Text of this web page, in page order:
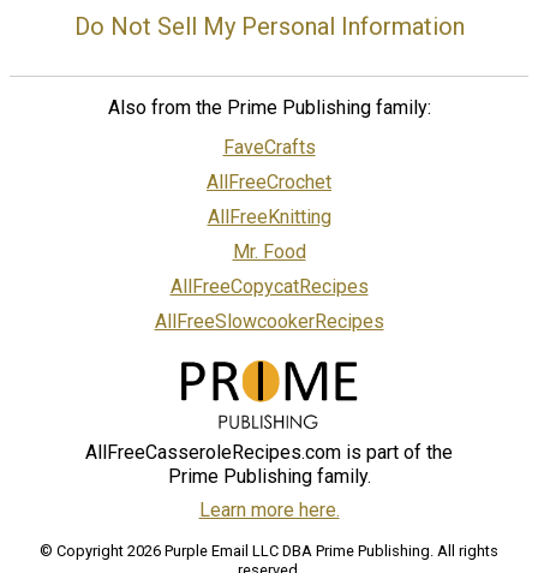
Do Not Sell My Personal Information
Also from the Prime Publishing family:
FaveCrafts
AllFreeCrochet
AllFreeKnitting
Mr. Food
AllFreeCopycatRecipes
AllFreeSlowcookerRecipes
AllFreeCasseroleRecipes.com is part of the
Prime Publishing family.
Learn more here.
© Copyright 2026 Purple Email LLC DBA Prime Publishing. All rights